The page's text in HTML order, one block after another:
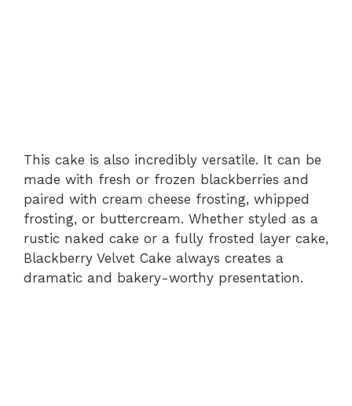
This cake is also incredibly versatile. It can be
made with fresh or frozen blackberries and
paired with cream cheese frosting, whipped
frosting, or buttercream. Whether styled as a
rustic naked cake or a fully frosted layer cake,
Blackberry Velvet Cake always creates a
dramatic and bakery-worthy presentation.